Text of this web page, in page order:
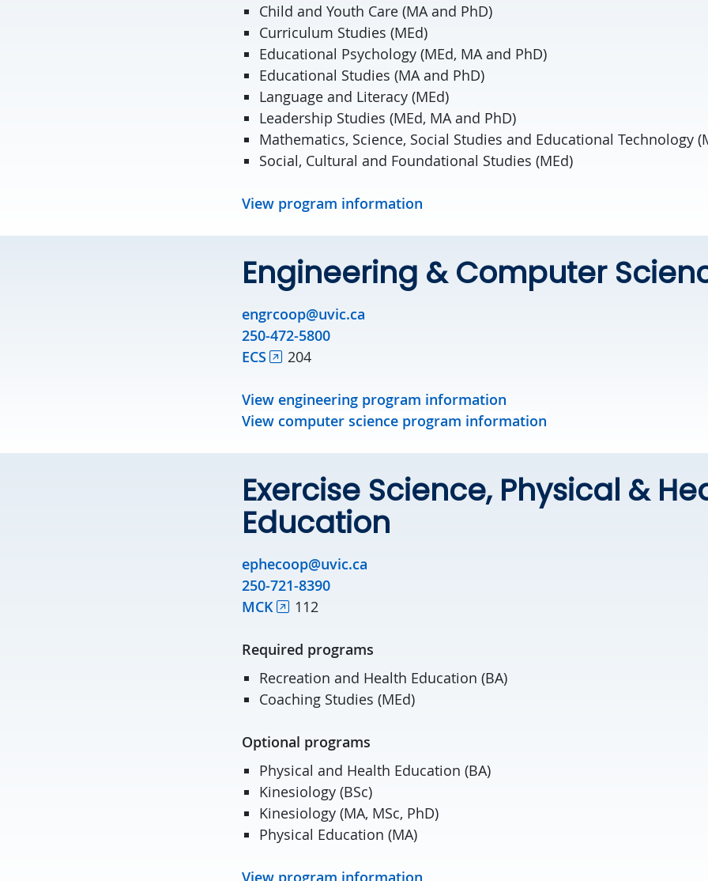
Child and Youth Care (MA and PhD)
Curriculum Studies (MEd)
Educational Psychology (MEd, MA and PhD)
Educational Studies (MA and PhD)
Language and Literacy (MEd)
Leadership Studies (MEd, MA and PhD)
Mathematics, Science, Social Studies and Educational Technology
Social, Cultural and Foundational Studies (MEd)
View program information
Engineering & Computer
engrcoop@uvic.ca
250-472-5800
ECS
204
View engineering program information
View computer science program information
Exercise Science, Physical &
Education
ephecoop@uvic.ca
250-721-8390
MCK
112
Required programs
Recreation and Health Education (BA)
Coaching Studies (MEd)
Optional programs
Physical and Health Education (BA)
Kinesiology (BSc)
Kinesiology (MA, MSc, PhD)
Physical Education (MA)
View program information